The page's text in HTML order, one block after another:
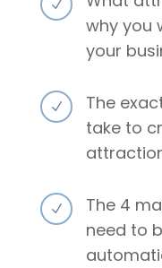
N
why you
your
N
The
take to
N
The 4
need to